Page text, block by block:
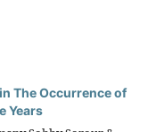
The Occurrence of
Years